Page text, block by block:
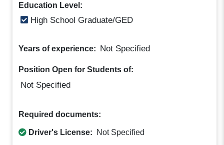
Education Level:
High School Graduate/GED
Years of experience: Not Specified
Position Open for Students of:
Not Specified
Required documents:
Driver's License: Not Specified